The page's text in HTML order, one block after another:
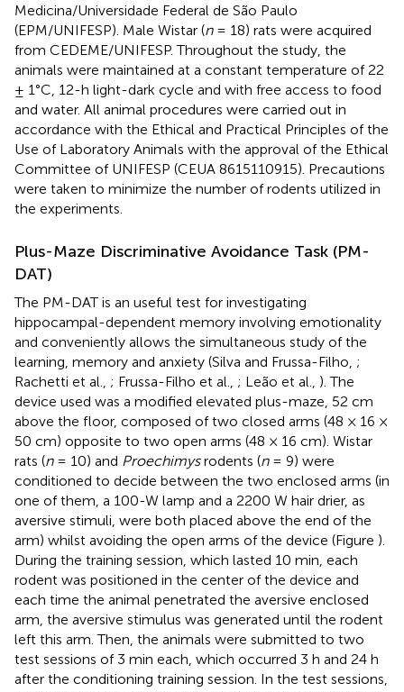
Medicina/Universidade Federal de São Paulo
(EPM/UNIFESP). Male Wistar (n= 18) rats were acquired
from CEDEME/UNIFESP. Throughout the study, the
animals were maintained at a constant temperature of 22
± 1°C, 12-h light-dark cycle and with free access to food
and water. All animal procedures were carried out in
accordance with the Ethical and Practical Principles of the
Use of Laboratory Animals with the approval of the Ethical
Committee of UNIFESP (CEUA 8615110915). Precautions
were taken to minimize the number of rodents utilized in
the experiments.
Plus-Maze Discriminative Avoidance Task (PM-
DAT)
The PM-DAT is an useful test for investigating
hippocampal-dependent memory involving emotionality
and conveniently allows the simultaneous study of the
learning, memory and anxiety (Silva and Frussa-Filho, ;
Rachetti et al., ; Frussa-Filho et al., ; Leão et al., ). The
device used was a modified elevated plus-maze, 52 cm
above the floor, composed of two closed arms (48 × 16 ×
50 cm) opposite to two open arms (48 × 16 cm). Wistar
rats (n= 10) and Proechimysrodents (n= 9) were
conditioned to decide between the two enclosed arms (in
one of them, a 100-W lamp and a 2200 W hair drier, as
aversive stimuli, were both placed above the end of the
arm) whilst avoiding the open arms of the device (Figure ).
During the training session, which lasted 10 min, each
rodent was positioned in the center of the device and
each time the animal penetrated the aversive enclosed
arm, the aversive stimulus was generated until the rodent
left this arm. Then, the animals were submitted to two
test sessions of 3 min each, which occurred 3 h and 24 h
after the conditioning training session. In the test sessions,